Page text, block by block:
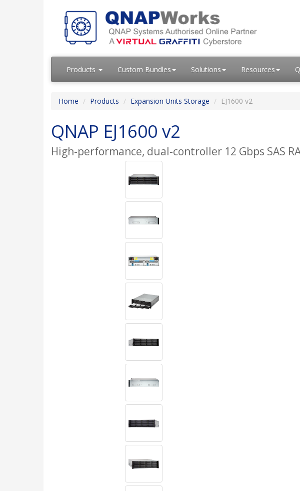
Products Custom Bundles Solutions Resources
Home Products Expansion Units Storage EJ1600 v2
QNAP EJ1600 v2
High-performance, dual-controller 12 Gbps SAS